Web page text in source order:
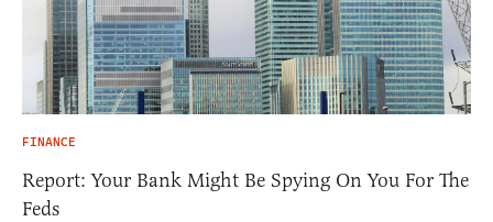
FINANCE
Report: Your Bank Might Be Spying On You For The
Feds